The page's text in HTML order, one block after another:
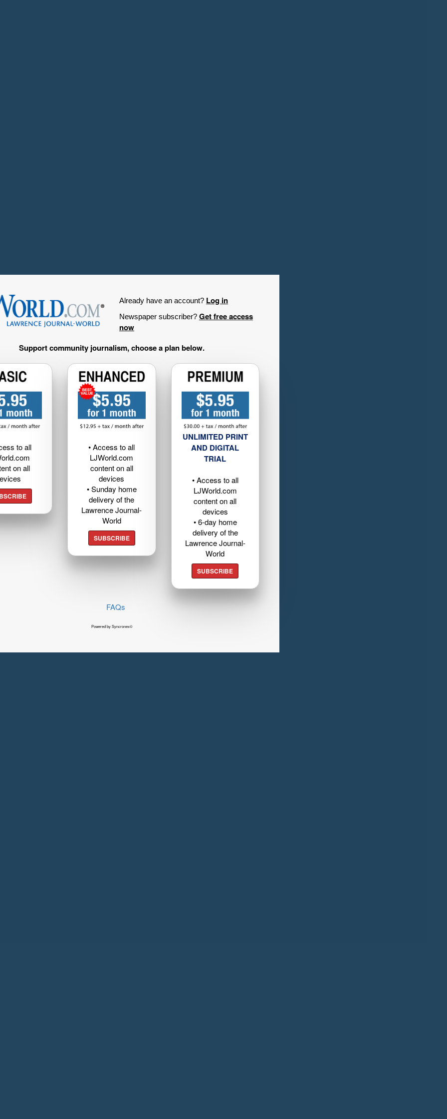
Already have an account? Log in
Newspaper subscriber? Get free access
now
Support community journalism, choose a plan below.
to all
on all
• Access to all
LJWorld.com
content on all
devices
• Sunday home
delivery of the
Lawrence Journal-
World
SUBSCRIBE
UNLIMITED PRINT
AND DIGITAL
TRIAL
• Access to all
LJWorld.com
content on all
devices
• 6-day home
delivery of the
Lawrence Journal-
World
SUBSCRIBE
FAQs
Powered by Syncronex©